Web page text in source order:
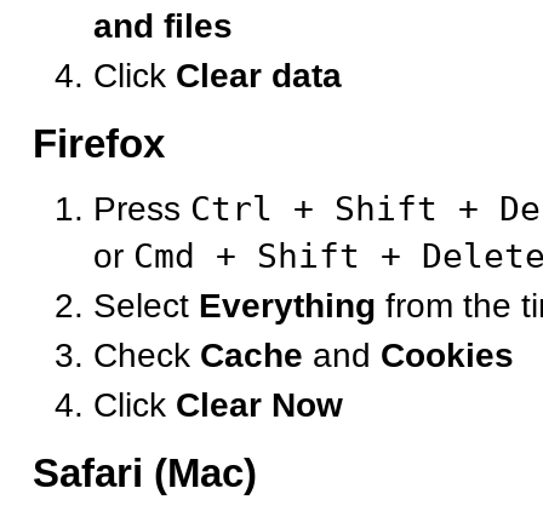
and files
Click Clear data
Firefox
Press Ctrl + Shift +
or Cmd + Shift +
Select Everything from the
Check Cache and Cookies
Click Clear Now
Safari (Mac)